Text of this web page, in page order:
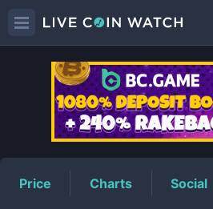
MEMESTR
Price Charts Social